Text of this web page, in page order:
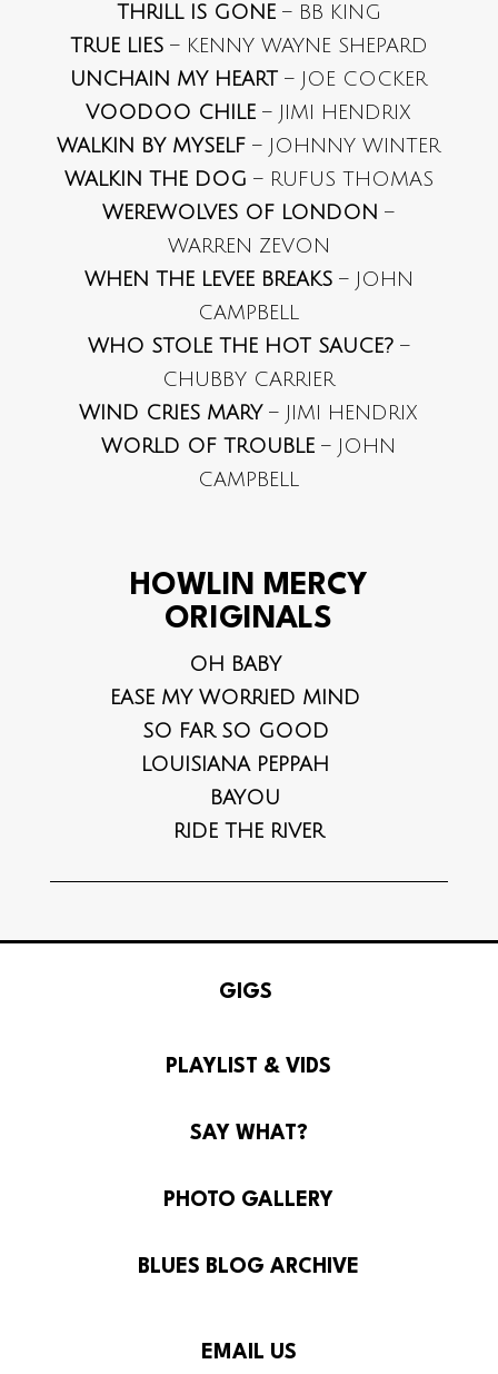
THRILL IS GONE– BB KING
TRUE LIES– KENNY WAYNE SHEPARD
UNCHAIN MY HEART – JOE COCKER
VOODOO CHILE – JIMI HENDRIX
WALKIN BY MYSELF – JOHNNY WINTER
WALKIN THE DOG – RUFUS THOMAS
WEREWOLVES OF LONDON–
WARREN ZEVON
WHEN THE LEVEE BREAKS– JOHN
CAMPBELL
WHO STOLE THE HOT SAUCE?–
CHUBBY CARRIER
WIND CRIES MARY– JIMI HENDRIX
WORLD OF TROUBLE – JOHN
CAMPBELL
HOWLIN MERCY
ORIGINALS
OH BABY
EASE MY WORRIED MIND
SO FAR SO GOOD
LOUISIANA PEPPAH
BAYOU
RIDE THE RIVER
GIGS
PLAYLIST & VIDS
SAY WHAT?
PHOTO GALLERY
BLUES BLOG ARCHIVE
EMAIL US
© Howlin Mercy 2026